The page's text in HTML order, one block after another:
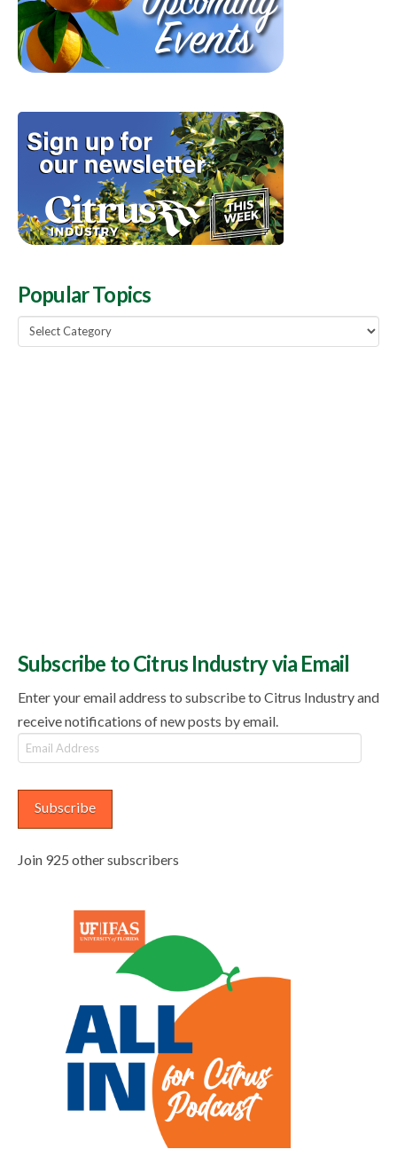
Popular Topics
Popular
Topics
Subscribe to Citrus Industry via Email
Enter your email address to subscribe to Citrus Industry and
receive notifications of new posts by email.
Email
Address
Subscribe
Join 925 other subscribers